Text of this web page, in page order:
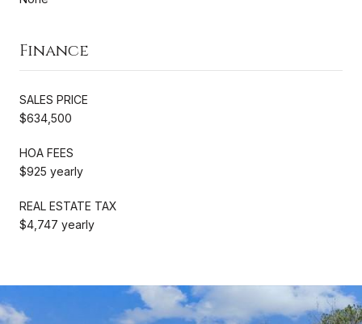
Finance
SALES PRICE
$634,500
HOA FEES
$925 yearly
REAL ESTATE TAX
$4,747 yearly